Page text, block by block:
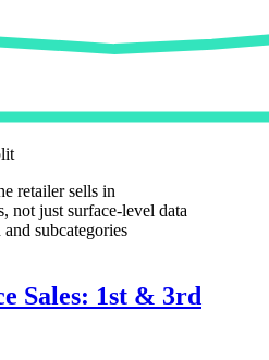
retailer sells in
not just surface-level data
subcategories
Sales: 1st & 3rd